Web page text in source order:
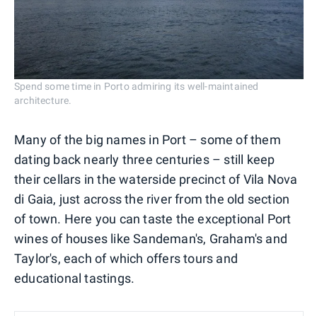
Spend some time in Porto admiring its well-maintained
architecture.
Many of the big names in Port – some of them
dating back nearly three centuries – still keep
their cellars in the waterside precinct of Vila Nova
di Gaia, just across the river from the old section
of town. Here you can taste the exceptional Port
wines of houses like Sandeman's, Graham's and
Taylor's, each of which offers tours and
educational tastings.